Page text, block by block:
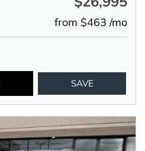
from $463 /mo
SAVE